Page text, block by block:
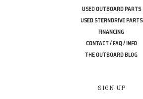
USED OUTBOARD PARTS
USED STERNDRIVE PARTS
FINANCING
CONTACT / FAQ / INFO
THE OUTBOARD BLOG
SIGN UP